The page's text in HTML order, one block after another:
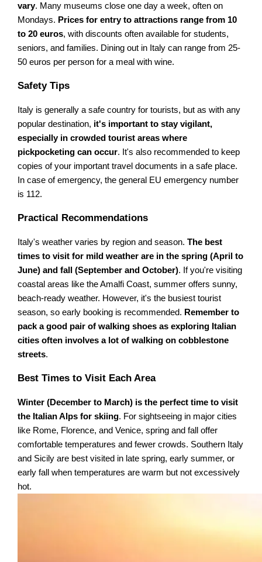
vary. Many museums close one day a week, often on
Mondays. Prices for entry to attractions range from 10
to 20 euros, with discounts often available for students,
seniors, and families. Dining out in Italy can range from 25-
50 euros per person for a meal with wine.
Safety Tips
Italy is generally a safe country for tourists, but as with any
popular destination, it's important to stay vigilant,
especially in crowded tourist areas where
pickpocketing can occur. It's also recommended to keep
copies of your important travel documents in a safe place.
In case of emergency, the general EU emergency number
is 112.
Practical Recommendations
Italy's weather varies by region and season.The best
times to visit for mild weather are in the spring (April to
June) and fall (September and October). If you're visiting
coastal areas like the Amalfi Coast, summer offers sunny,
beach-ready weather. However, it's the busiest tourist
season, so early booking is recommended. Remember to
pack a good pair of walking shoes as exploring Italian
cities often involves a lot of walking on cobblestone
streets.
Best Times to Visit Each Area
Winter (December to March) is the perfect time to visit
the Italian Alps for skiing. For sightseeing in major cities
like Rome, Florence, and Venice, spring and fall offer
comfortable temperatures and fewer crowds. Southern Italy
and Sicily are best visited in late spring, early summer, or
early fall when temperatures are warm but not excessively
hot.